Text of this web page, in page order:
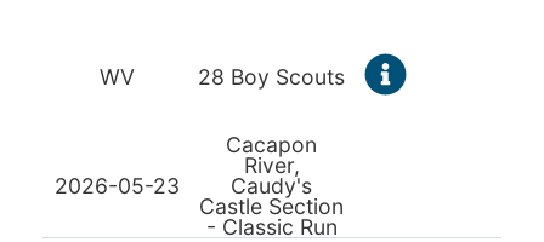
WV
2026-05-23
28 Boy Scouts
Cacapon
River,
Caudy's
Castle Section
- Classic Run